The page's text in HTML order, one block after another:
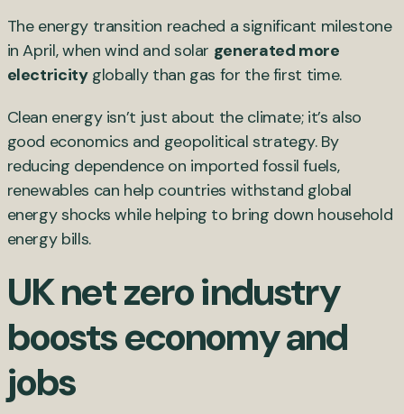
The energy transition reached a significant milestone
in April, when wind and solar generated more
electricityglobally than gas for the first time.
Clean energy isn’t just about the climate; it’s also
good economics and geopolitical strategy. By
reducing dependence on imported fossil fuels,
renewables can help countries withstand global
energy shocks while helping to bring down household
energy bills.
UK net zero industry
boosts economy and
jobs